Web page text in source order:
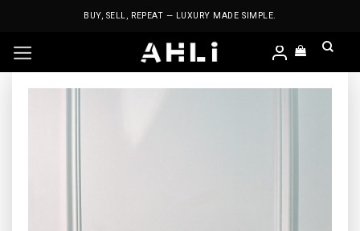
BUY, SELL, REPEAT — LUXURY MADE SIMPLE.